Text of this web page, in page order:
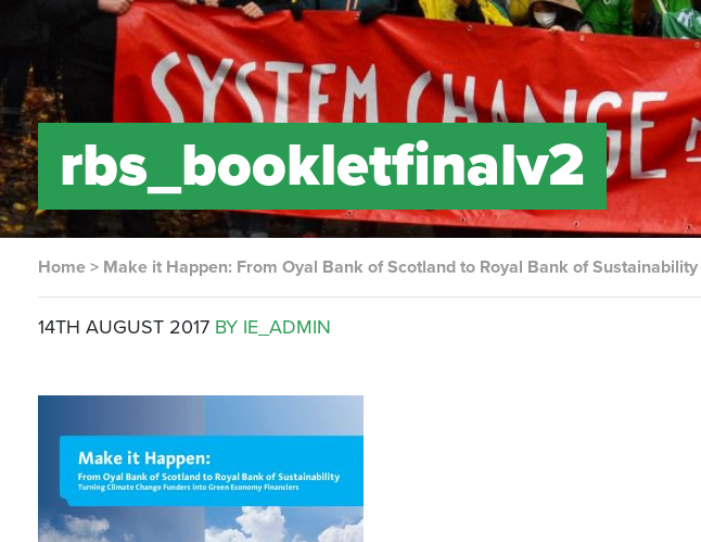
rbs_bookletfinalv2
Home > Make it Happen: From Oyal Bank of Scotland to Royal Bank of Sustainability
14TH AUGUST 2017 BY IE_ADMIN